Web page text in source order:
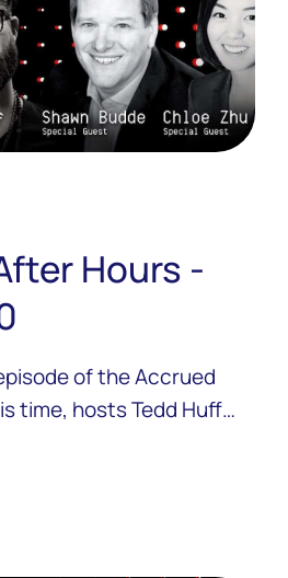
Hours -
of the Accrued
time, hosts Tedd Huff
Budde and Chloe